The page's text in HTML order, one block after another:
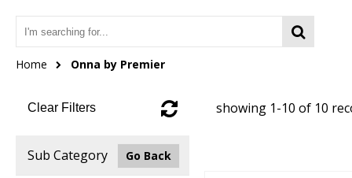
Home Onna by Premier
Clear Filters
Sub Category Go Back
showing 1-10 of 10